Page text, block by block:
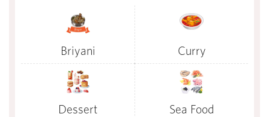
Briyani Curry
Dessert Sea Food